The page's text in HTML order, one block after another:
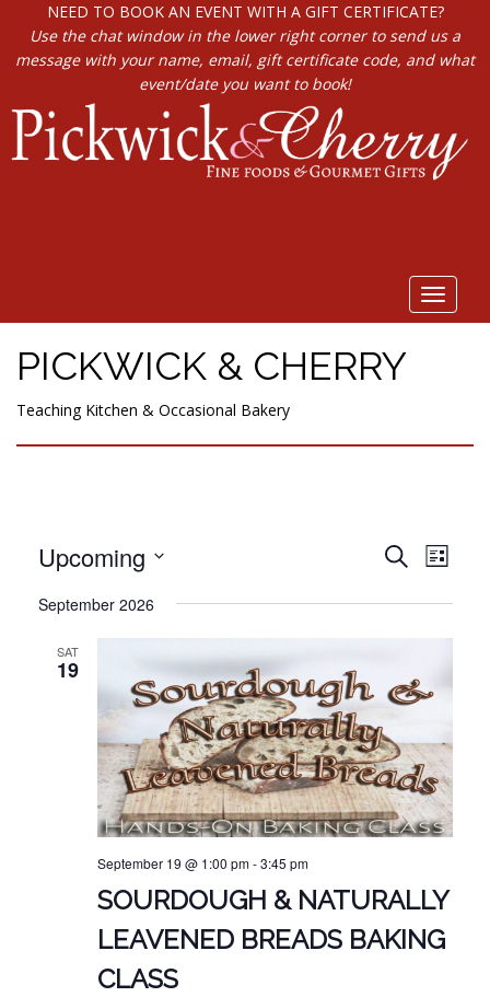
NEED TO BOOK AN EVENT WITH A GIFT CERTIFICATE?
Use the chat window in the lower right corner to send us a
message with your name, email, gift certificate code, and what
event/date you want to book!
Toggle
PICKWICK & CHERRY
Teaching Kitchen & Occasional Bakery
AND
SearchList
Upcoming
date.
September 2026
SAT
19
September 19 @ 1:00 pm-3:45 pm
SOURDOUGH & NATURALLY
LEAVENED BREADS BAKING
CLASS